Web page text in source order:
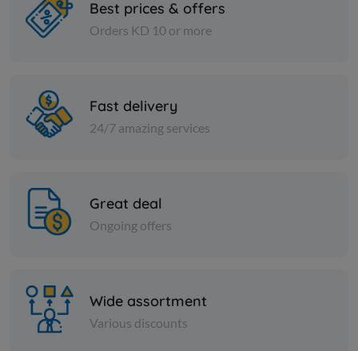
Cheese and dairy
KD 0.200 Sold Out
Best prices & offers
Orders KD 10 or more
Fast delivery
24/7 amazing services
Great deal
Ongoing offers
Wide assortment
Various discounts